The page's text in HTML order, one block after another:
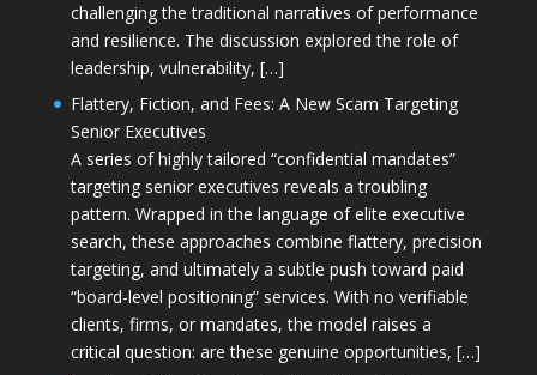
challenging the traditional narratives of performance
and resilience. The discussion explored the role of
leadership, vulnerability, […]
Flattery, Fiction, and Fees: A New Scam Targeting
Senior Executives
A series of highly tailored “confidential mandates”
targeting senior executives reveals a troubling
pattern. Wrapped in the language of elite executive
search, these approaches combine flattery, precision
targeting, and ultimately a subtle push toward paid
“board-level positioning” services. With no verifiable
clients, firms, or mandates, the model raises a
critical question: are these genuine opportunities, […]